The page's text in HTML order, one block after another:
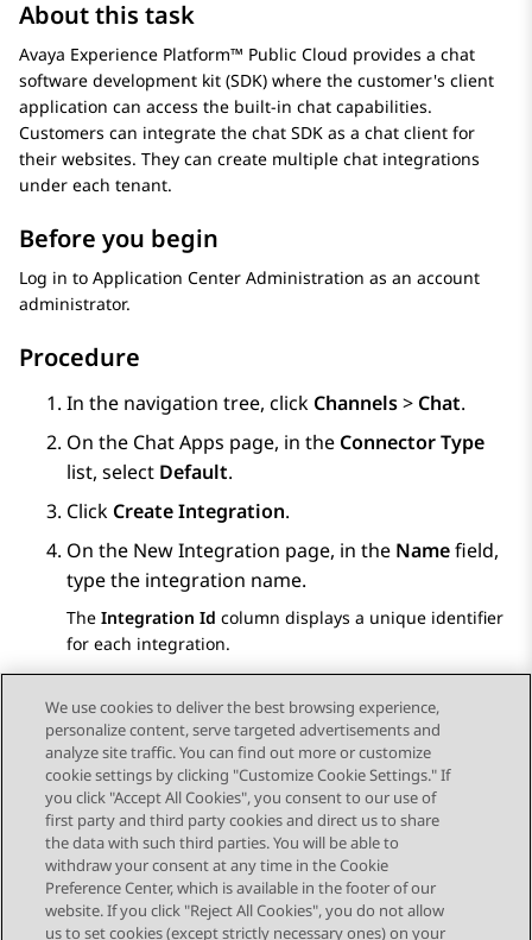
About this task
Avaya Experience Platform™ Public Cloud provides a chat
software development kit (SDK) where the customer's client
application can access the built-in chat capabilities.
Customers can integrate the chat SDK as a chat client for
their websites. They can create multiple chat integrations
under each tenant.
Before you begin
Log in to Application Center Administration as an account
administrator.
Procedure
In the navigation tree, click Channels> Chat.
On the Chat Apps page, in the Connector Type
list, select Default.
Click Create Integration.
On the New Integration page, in the Namefield,
type the integration name.
The Integration Id column displays a unique identifier
for each integration.
ClickSave.
Send Feedback
We use cookies to deliver the best browsing experience,
personalize content, serve targeted advertisements and
analyze site traffic. You can find out more or customize
cookie settings by clicking "Customize Cookie Settings." If
you click "Accept All Cookies", you consent to our use of
first party and third party cookies and direct us to share
the data with such third parties. You will be able to
withdraw your consent at any time in the Cookie
Preference Center, which is available in the footer of our
website. If you click "Reject All Cookies", you do not allow
us to set cookies (except strictly necessary ones) on your